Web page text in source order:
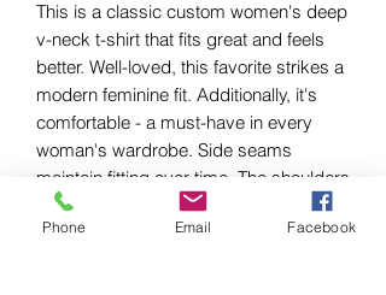
This is a classic custom women's deep
v-neck t-shirt that fits great and feels
better. Well-loved, this favorite strikes a
modern feminine fit. Additionally, it's
comfortable - a must-have in every
woman's wardrobe. Side seams
maintain fitting over time. The shoulders
have tape to ensure durability. The
collar has ribbed knitting for better
Phone Email Facebook